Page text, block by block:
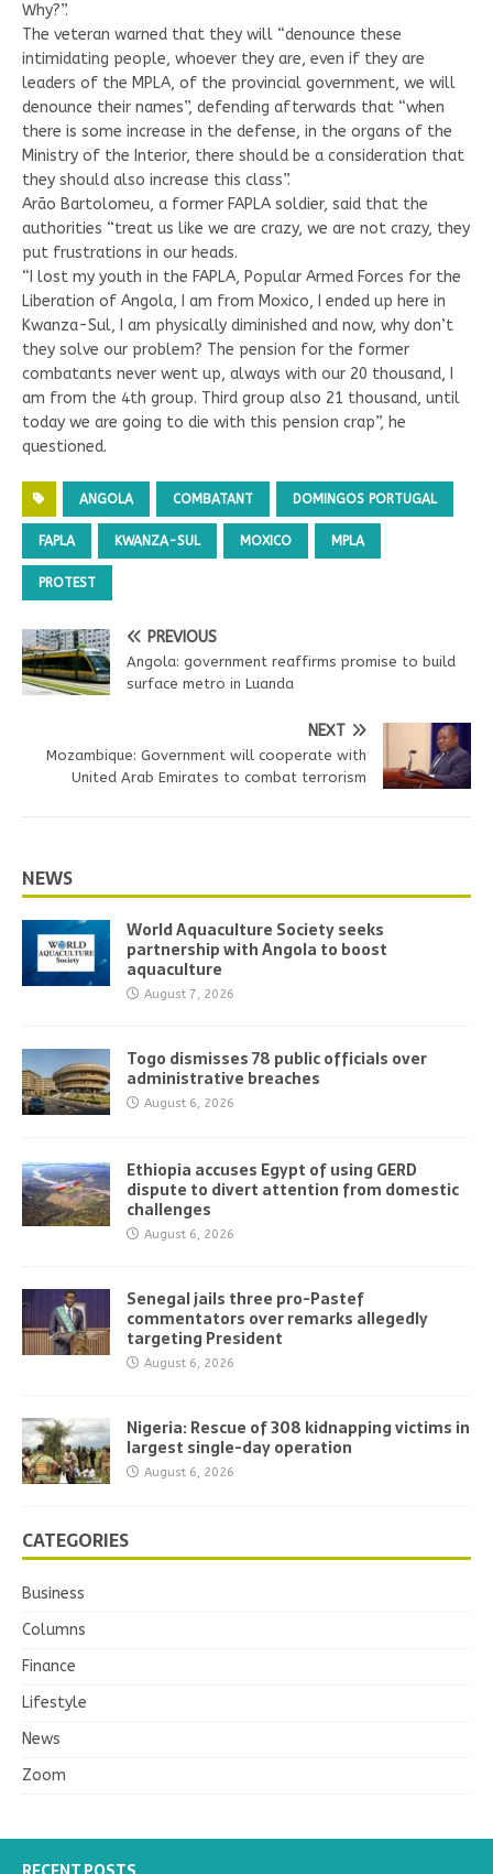
Why?”.
The veteran warned that they will “denounce these
intimidating people, whoever they are, even if they are
leaders of the MPLA, of the provincial government, we will
denounce their names”, defending afterwards that “when
there is some increase in the defense, in the organs of the
Ministry of the Interior, there should be a consideration that
they should also increase this class”.
Arão Bartolomeu, a former FAPLA soldier, said that the
authorities “treat us like we are crazy, we are not crazy, they
put frustrations in our heads.
“I lost my youth in the FAPLA, Popular Armed Forces for the
Liberation of Angola, I am from Moxico, I ended up here in
Kwanza-Sul, I am physically diminished and now, why don’t
they solve our problem? The pension for the former
combatants never went up, always with our 20 thousand, I
am from the 4th group. Third group also 21 thousand, until
today we are going to die with this pension crap”, he
questioned.
ANGOLA COMBATANT DOMINGOS PORTUGAL
FAPLA KWANZA-SUL MOXICO MPLA
PROTEST
PREVIOUS
Angola: government reaffirms promise to build
surface metro in Luanda
NEXT
Mozambique: Government will cooperate with
United Arab Emirates to combat terrorism
NEWS
World Aquaculture Society seeks
partnership with Angola to boost
aquaculture
August 7, 2026
Togo dismisses 78 public officials over
administrative breaches
August 6, 2026
Ethiopia accuses Egypt of using GERD
dispute to divert attention from domestic
challenges
August 6, 2026
Senegal jails three pro-Pastef
commentators over remarks allegedly
targeting President
August 6, 2026
Nigeria: Rescue of 308 kidnapping victims in
largest single-day operation
August 6, 2026
CATEGORIES
Business
Columns
Finance
Lifestyle
News
Zoom